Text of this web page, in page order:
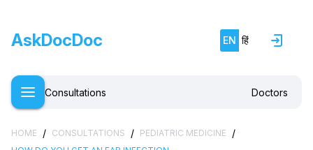
AskDocDoc EN हिं
Consultations Doctors
HOME / CONSULTATIONS / PEDIATRIC MEDICINE /